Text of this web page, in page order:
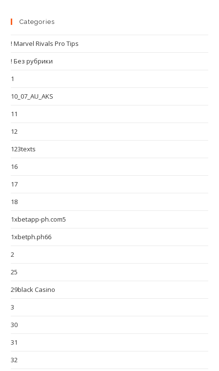
Categories
! Marvel Rivals Pro Tips
! Без рубрики
1
10_07_AU_AKS
11
12
123texts
16
17
18
1xbetapp-ph.com5
1xbetph.ph66
2
25
29black Casino
3
30
31
32